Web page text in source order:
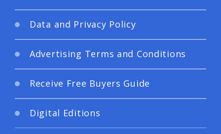
Data and Privacy Policy
Advertising Terms and Conditions
Receive Free Buyers Guide
Digital Editions